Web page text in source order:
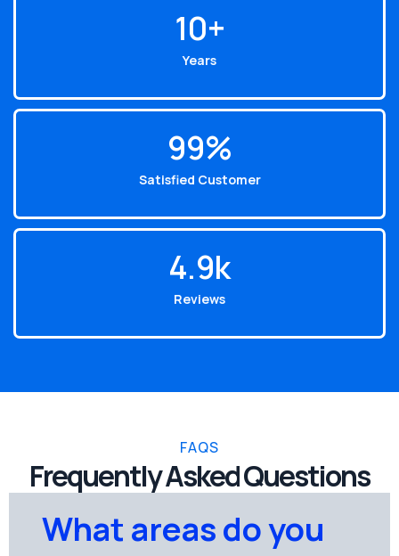
Years
10+
Satisfied Customer
99%
Reviews
4.9k
FAQS
Frequently Asked Questions
What areas do you